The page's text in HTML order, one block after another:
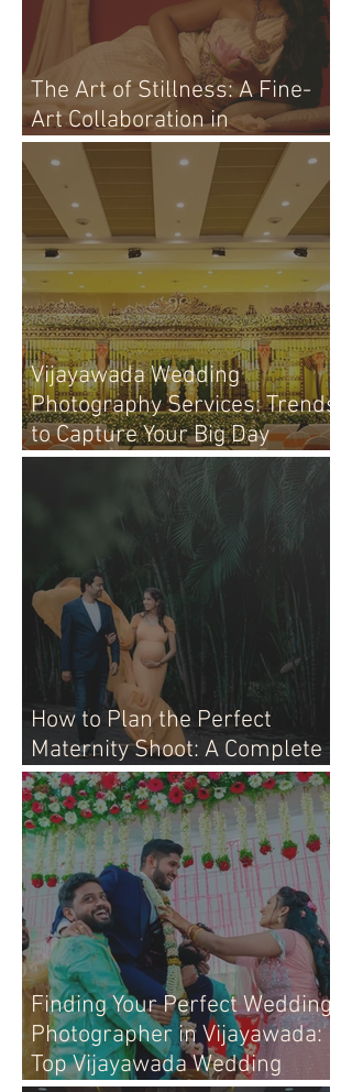
The Art of Stillness: A Fine-
Art Collaboration in
Vijayawada
Vijayawada Wedding
Photography Services: Trends
to Capture Your Big Day
Perfectly
How to Plan the Perfect
Maternity Shoot: A Complete
Guide for Moms-to-Be
Finding Your Perfect Wedding
Photographer in Vijayawada:
Top Vijayawada Wedding